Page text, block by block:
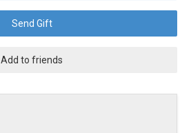
Send Gift
Add to friends